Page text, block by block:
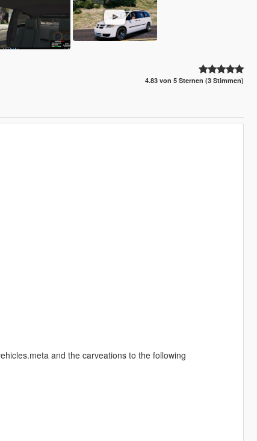
4.83 von 5 Sternen (3 Stimmen)
and the carveations to the following